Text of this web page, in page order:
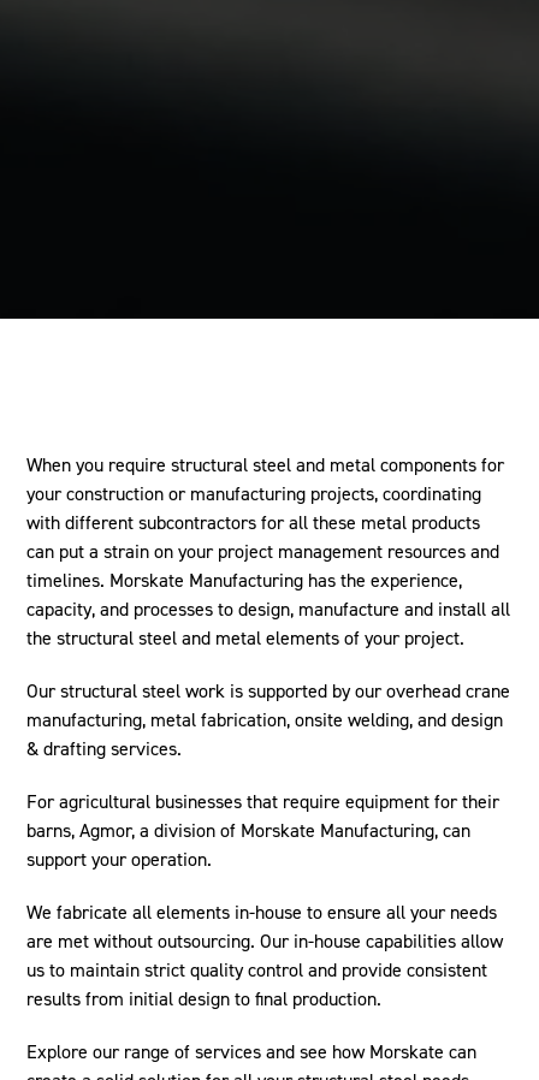
When you require structural steel and metal components for
your construction or manufacturing projects, coordinating
with different subcontractors for all these metal products
can put a strain on your project management resources and
timelines. Morskate Manufacturing has the experience,
capacity, and processes to design, manufacture and install all
the structural steel and metal elements of your project.
Our structural steel work is supported by our overhead crane
manufacturing, metal fabrication, onsite welding, and design
& drafting services.
For agricultural businesses that require equipment for their
barns, Agmor, a division of Morskate Manufacturing, can
support your operation.
We fabricate all elements in-house to ensure all your needs
are met without outsourcing. Our in-house capabilities allow
us to maintain strict quality control and provide consistent
results from initial design to final production.
Explore our range of services and see how Morskate can